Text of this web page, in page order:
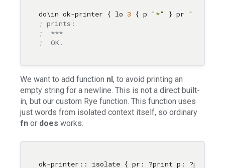
do\in ok-printer { lo 3 { p "*" } pr ""
; prints:
;  ***
;  OK.
We want to add function nl , to avoid printing an
empty string for a newline. This is not a direct built-
in, but our custom Rye function. This function uses
just words from isolated context itself, so ordinary
fn or does works.
ok-printer:: isolate { pr: ?print p: ?prn lo: